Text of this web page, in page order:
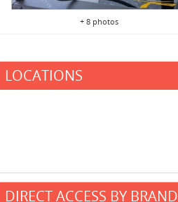
+ 8 photos
LOCATIONS
DIRECT ACCESS BY BRAND